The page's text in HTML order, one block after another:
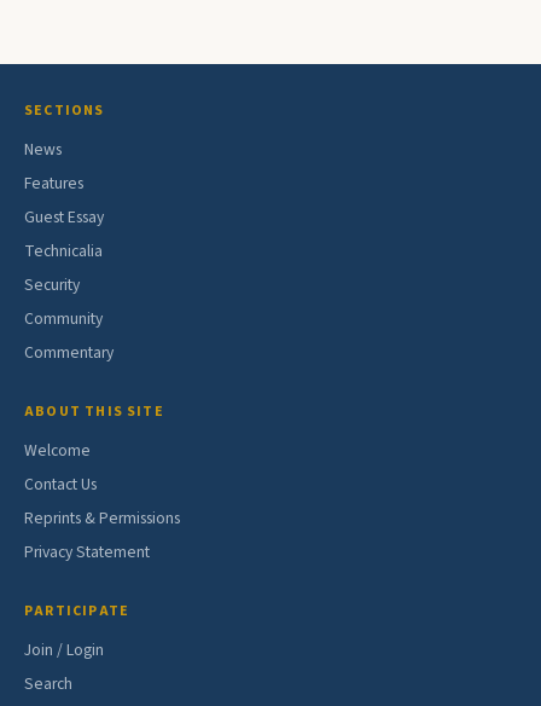
SECTIONS
News
Features
Guest Essay
Technicalia
Security
Community
Commentary
ABOUT THIS SITE
Welcome
Contact Us
Reprints & Permissions
Privacy Statement
PARTICIPATE
Join / Login
Search